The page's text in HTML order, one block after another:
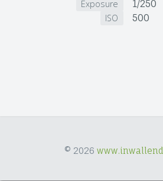
Exposure 1/250
ISO 500
© 2026